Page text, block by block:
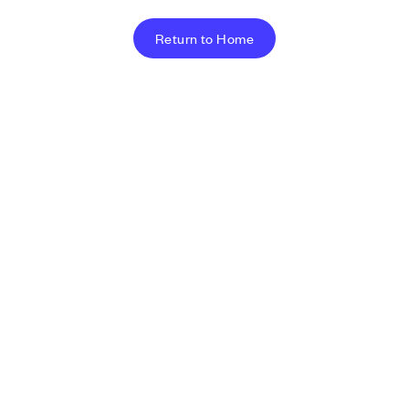
Return to Home